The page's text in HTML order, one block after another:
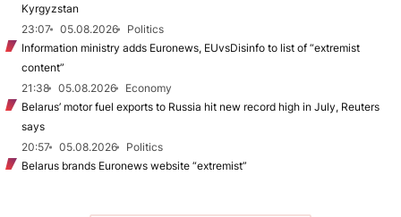
Kyrgyzstan
23:07
05.08.2026
Politics
Information ministry adds Euronews, EUvsDisinfo to list of “extremist
content”
21:38
05.08.2026
Economy
Belarus’ motor fuel exports to Russia hit new record high in July, Reuters
says
20:57
05.08.2026
Politics
Belarus brands Euronews website “extremist”